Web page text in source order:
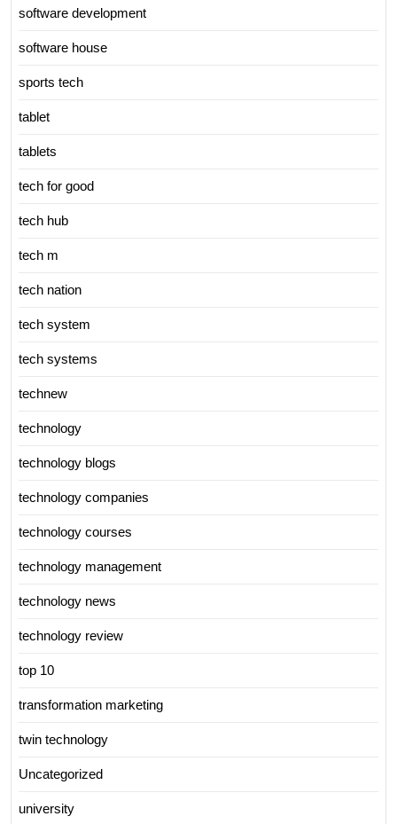
software development
software house
sports tech
tablet
tablets
tech for good
tech hub
tech m
tech nation
tech system
tech systems
technew
technology
technology blogs
technology companies
technology courses
technology management
technology news
technology review
top 10
transformation marketing
twin technology
Uncategorized
university